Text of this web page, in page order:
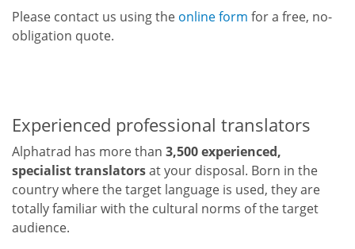
Please contact us using the online form for a free, no-
obligation quote.
Experienced professional translators
Alphatrad has more than 3,500 experienced,
specialist translatorsat your disposal. Born in the
country where the target language is used, they are
totally familiar with the cultural norms of the target
audience.